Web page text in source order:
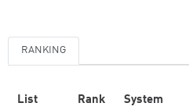
RANKING
List Rank System